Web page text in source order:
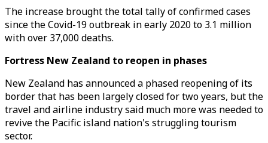
The increase brought the total tally of confirmed cases
since the Covid-19 outbreak in early 2020 to 3.1 million
with over 37,000 deaths.
Fortress New Zealand to reopen in phases
New Zealand has announced a phased reopening of its
border that has been largely closed for two years, but the
travel and airline industry said much more was needed to
revive the Pacific island nation's struggling tourism
sector.